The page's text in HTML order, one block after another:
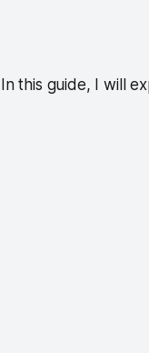
In this guide, I will